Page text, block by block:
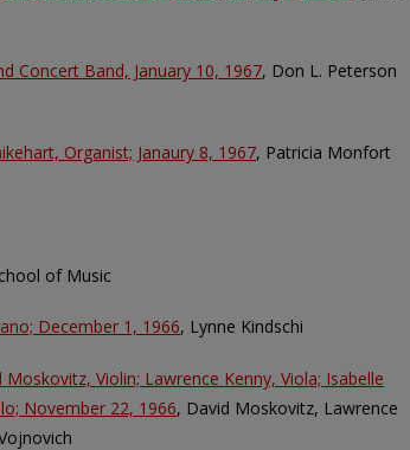
Concert Band, January 10, 1967, Don L. Peterson
Organist; Janaury 8, 1967, Patricia Monfort
of Music
December 1, 1966, Lynne Kindschi
Violin; Lawrence Kenny, Viola; Isabelle
November 22, 1966, David Moskovitz, Lawrence